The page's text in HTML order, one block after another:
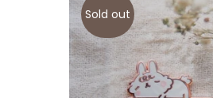
Sold out